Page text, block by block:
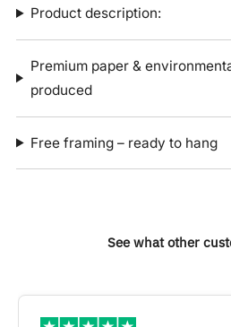
Product description:
Premium paper &
produced
Free framing – ready to hang
See what other